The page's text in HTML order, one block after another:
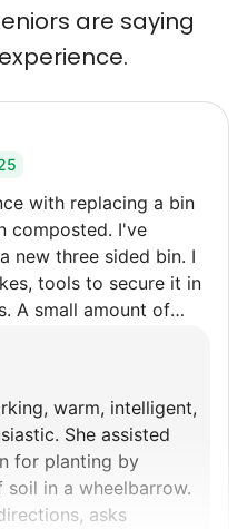
are saying
with replacing a bin
composted. I've
new three sided bin. I
tools to secure it in
A small amount of
out will need to be
but not so heavy
help into our side
is always weeding to
old shoes while
warm, intelligent,
She assisted
for planting by
in a wheelbarrow.
asks